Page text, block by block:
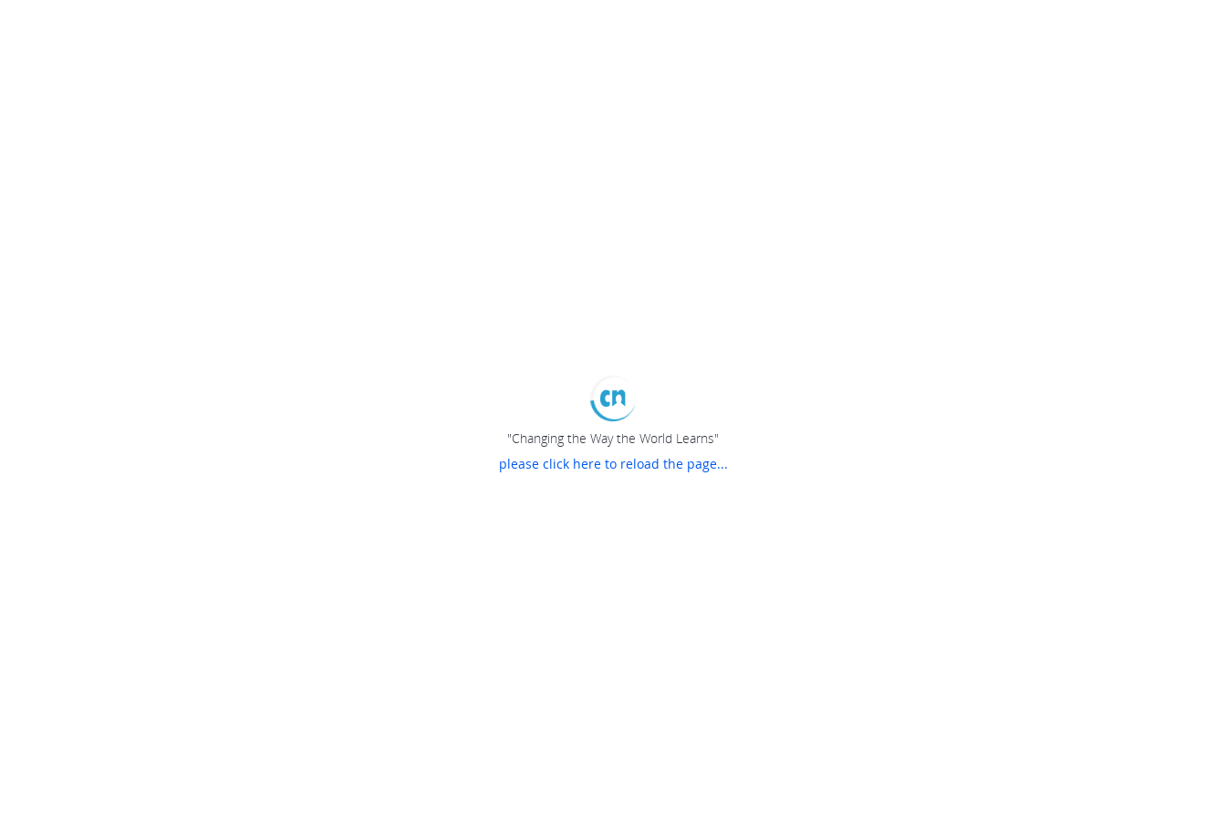
"Changing the Way the World Learns"
please click here to reload the page...